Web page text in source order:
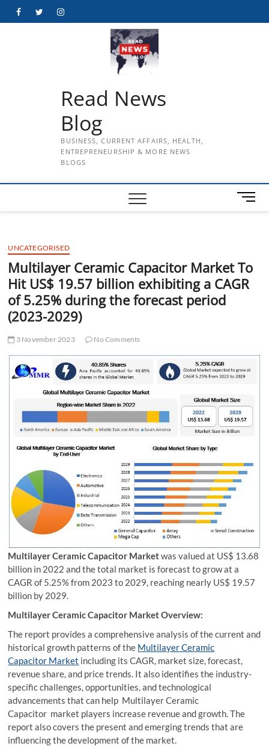
FacebookTwitterInstagram
Read News
Blog
BUSINESS, CURRENT AFFAIRS, HEALTH,
ENTREPRENEURSHIP & MORE NEWS
BLOGS
M
e
u
t
t
UNCATEGORISED
Multilayer Ceramic Capacitor Market To
Hit US$ 19.57 billion exhibiting a CAGR
of 5.25% during the forecast period
(2023-2029)
3 November 2023 No Comments
Multilayer Ceramic Capacitor Marketwas valued at US$ 13.68
billion in 2022 and the total market is forecast to grow at a
CAGR of 5.25% from 2023 to 2029, reaching nearly US$ 19.57
billion by 2029.
Multilayer Ceramic Capacitor MarketOverview:
The report provides a comprehensive analysis of the current and
historical growth patterns of the Multilayer Ceramic
Capacitor Market including its CAGR, market size, forecast,
revenue share, and price trends. It also identifies the industry-
specific challenges, opportunities, and technological
advancements that can help Multilayer Ceramic
Capacitor market players increase revenue and growth. The
report also covers the present and emerging trends that are
influencing the development of the market.